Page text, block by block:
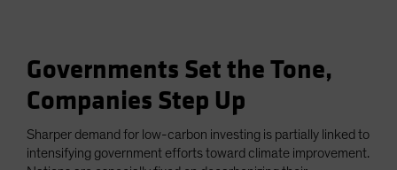
Governments Set the Tone,
Companies Step Up
Sharper demand for low-carbon investing is partially linked to
intensifying government efforts toward climate improvement.